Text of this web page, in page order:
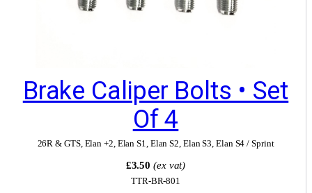
Brake Caliper Bolts • Set
Of 4
26R & GTS, Elan +2, Elan S1, Elan S2, Elan S3, Elan S4 / Sprint
£3.50 (ex vat)
TTR-BR-801